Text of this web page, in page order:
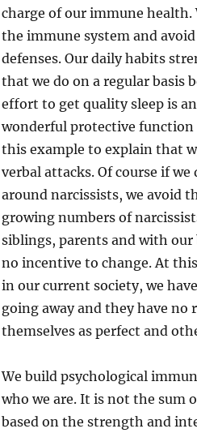
charge of our immune
the immune system and
defenses. Our daily habits
that we do on a regular basis
effort to get quality sleep is
wonderful protective function
this example to explain that
verbal attacks. Of course if
around narcissists, we avoid
growing numbers of
siblings, parents and with our
no incentive to change. At
in our current society, we
going away and they have no
themselves as perfect and
We build psychological
who we are. It is not the sum
based on the strength and